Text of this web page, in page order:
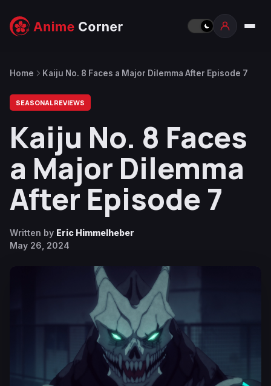
Home Kaiju No. 8 Faces a Major Dilemma After Episode 7
SEASONAL REVIEWS
Kaiju No. 8 Faces
a Major Dilemma
After Episode 7
Written by Eric Himmelheber
May 26, 2024